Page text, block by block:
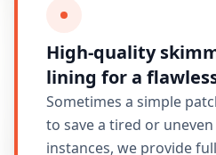
High-quality
lining for a
Sometimes a simple
to save a tired or
instances, we provide